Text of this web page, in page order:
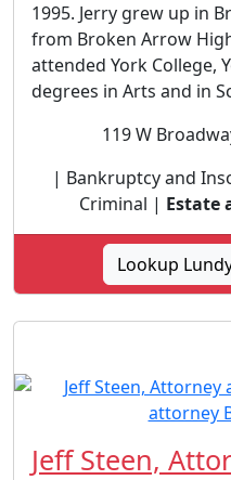
1995. Jerry grew up in
from Broken Arrow
attended York College,
degrees in Arts and in
119 W
| Bankruptcy and
Criminal | Estate
Lookup
Jeff Steen,